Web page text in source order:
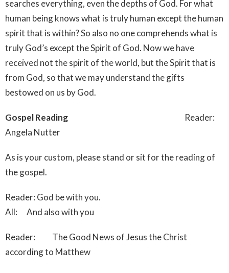
searches everything, even the depths of God. For what
human being knows what is truly human except the human
spirit that is within? So also no one comprehends what is
truly God’s except the Spirit of God. Now we have
received not the spirit of the world, but the Spirit that is
from God, so that we may understand the gifts
bestowed on us by God.
Gospel Reading
Reader:
Angela Nutter
As is your custom, please stand or sit for the reading of
the gospel.
Reader: God be with you.
All: And also with you
Reader: The Good News of Jesus the Christ
according to Matthew